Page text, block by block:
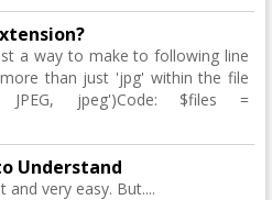
a way to make to following line
than just 'jpg' within the file
jpeg')Code: $files =
Understand
and very easy. But....